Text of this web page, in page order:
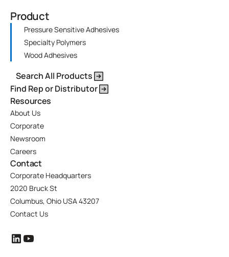
Product
Pressure Sensitive Adhesives
Specialty Polymers
Wood Adhesives
Search All Products
Find Rep or Distributor
Resources
About Us
Corporate
Newsroom
Careers
Contact
Corporate Headquarters
2020 Bruck St
Columbus, Ohio USA 43207
Contact Us